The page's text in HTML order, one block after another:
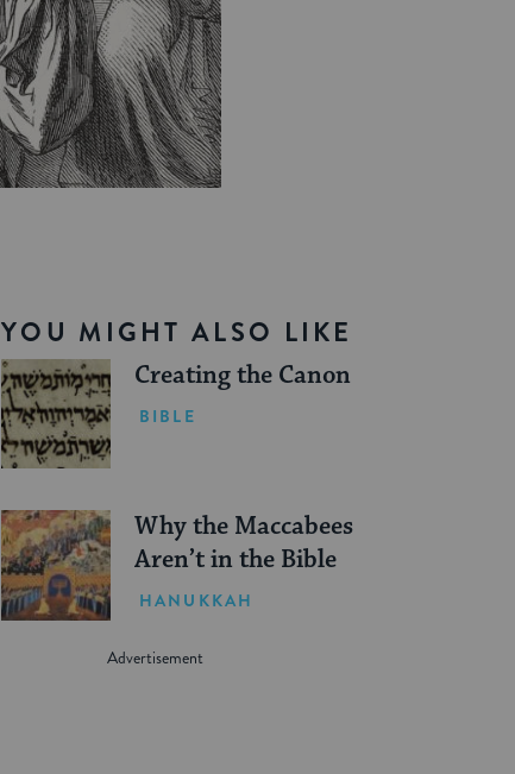
YOU MIGHT ALSO LIKE
Creating the Canon
BIBLE
Why the Maccabees
Aren’t in the Bible
HANUKKAH